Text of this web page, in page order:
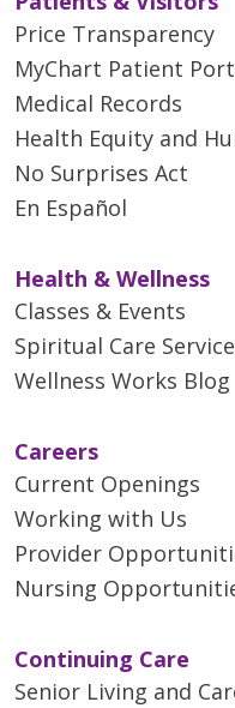
Price Transparency
MyChart Patient
Medical Records
Health Equity and
No Surprises Act
En Español
Health & Wellness
Classes & Events
Spiritual Care
Wellness Works Blog
Careers
Current Openings
Working with Us
Provider
Nursing
Continuing Care
Senior Living and